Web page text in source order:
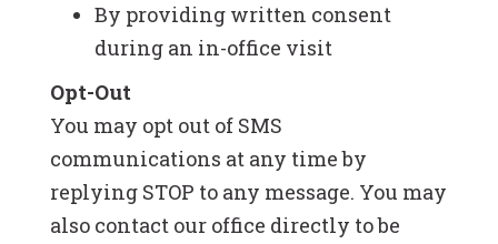
By providing written consent
during an in-office visit
Opt-Out
You may opt out of SMS
communications at any time by
replying STOP to any message. You may
also contact our office directly to be